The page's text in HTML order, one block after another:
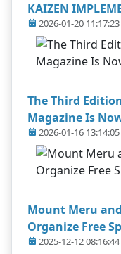
KAIZEN
2026-01-20 11:17:23
The Third
Magazine Is
2026-01-16 13:14:05
Mount Meru
Organize Free
2025-12-12 08:16:44